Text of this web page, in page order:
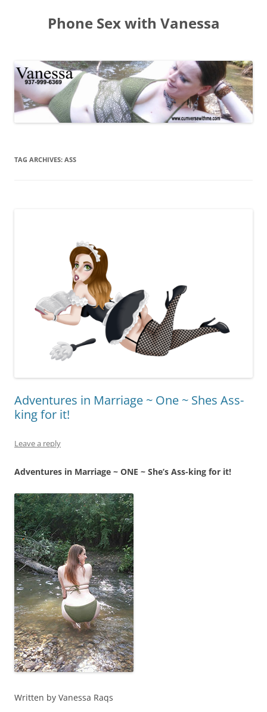
Phone Sex with Vanessa
TAG ARCHIVES: ASS
Adventures in Marriage ~ One ~ Shes Ass-
king for it!
Leave a reply
Adventures in Marriage ~ ONE ~ She’s Ass-king for it!
Written by Vanessa Raqs